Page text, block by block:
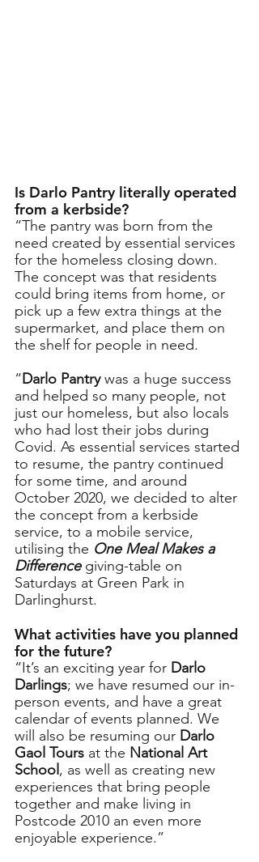
Is Darlo Pantry literally operated
from a kerbside?
“The pantry was born from the
need created by essential services
for the homeless closing down.
The concept was that residents
could bring items from home, or
pick up a few extra things at the
supermarket, and place them on
the shelf for people in need.
“Darlo Pantry was a huge success
and helped so many people, not
just our homeless, but also locals
who had lost their jobs during
Covid. As essential services started
to resume, the pantry continued
for some time, and around
October 2020, we decided to alter
the concept from a kerbside
service, to a mobile service,
utilising the One Meal Makes a
Difference giving-table on
Saturdays at Green Park in
Darlinghurst.
What activities have you planned
for the future?
“It’s an exciting year for Darlo
Darlings; we have resumed our in-
person events, and have a great
calendar of events planned. We
will also be resuming our Darlo
Gaol Tours at the National Art
School , as well as creating new
experiences that bring people
together and make living in
Postcode 2010 an even more
enjoyable experience.”